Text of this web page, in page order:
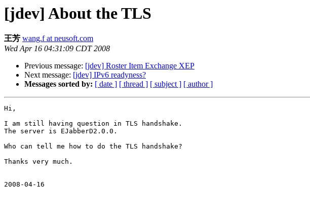
[jdev] About the TLS
王芳 wang.f at neusoft.com
Wed Apr 16 04:31:09 CDT 2008
Previous message: [jdev] Roster Item Exchange XEP
Next message: [jdev] IPv6 readyness?
Messages sorted by: [ date ] [ thread ] [ subject ] [ author ]
Hi,
I am still having question in TLS handshake.
The server is EJabberD2.0.0.
Who can tell me how to do the TLS handshake?
Thanks very much.
2008-04-16